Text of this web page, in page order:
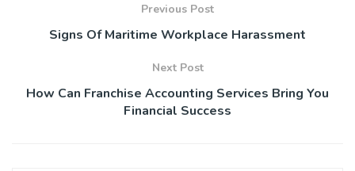
Previous Post
Signs Of Maritime Workplace Harassment
Next Post
How Can Franchise Accounting Services Bring You
Financial Success